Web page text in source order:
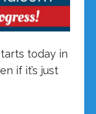
today in
if it’s just